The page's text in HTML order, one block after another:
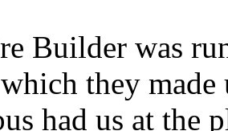
Builder was
they
had us at the